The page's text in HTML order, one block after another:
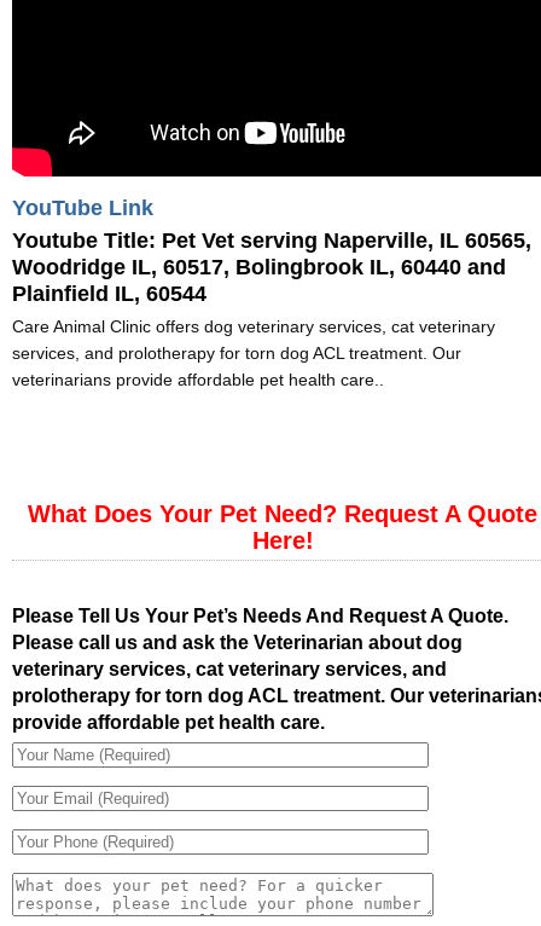
YouTube Link
Youtube Title: Pet Vet serving Naperville, IL 60565,
Woodridge IL, 60517, Bolingbrook IL, 60440 and
Plainfield IL, 60544
Care Animal Clinic offers dog veterinary services, cat veterinary
services, and prolotherapy for torn dog ACL treatment. Our
veterinarians provide affordable pet health care..
What Does Your Pet Need? Request A Quote
Here!
Please Tell Us Your Pet’s Needs And Request A Quote.
Please call us and ask the Veterinarian about dog
veterinary services, cat veterinary services, and
prolotherapy for torn dog ACL treatment. Our
provide affordable pet health care.